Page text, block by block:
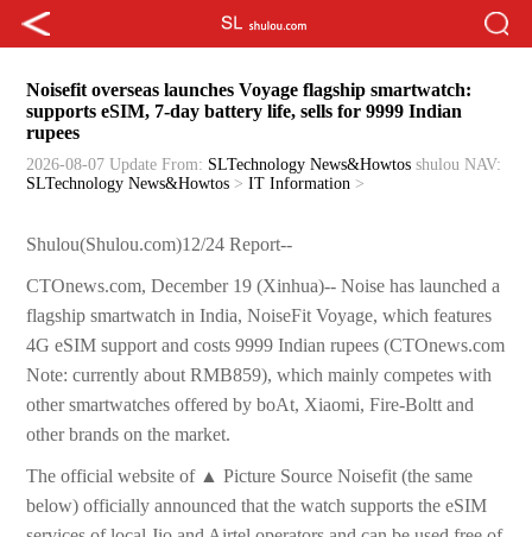
Noisefit overseas launches Voyage flagship smartwatch:
supports eSIM, 7-day battery life, sells for 9999 Indian
rupees
2026-08-07 Update From: SLTechnology News&Howtos shulou NAV:
SLTechnology News&Howtos >IT Information >
Shulou(Shulou.com)12/24 Report--
CTOnews.com, December 19 (Xinhua)-- Noise has launched a
flagship smartwatch in India, NoiseFit Voyage, which features
4G eSIM support and costs 9999 Indian rupees (CTOnews.com
Note: currently about RMB859), which mainly competes with
other smartwatches offered by boAt, Xiaomi, Fire-Boltt and
other brands on the market.
The official website of ▲ Picture Source Noisefit (the same
below) officially announced that the watch supports the eSIM